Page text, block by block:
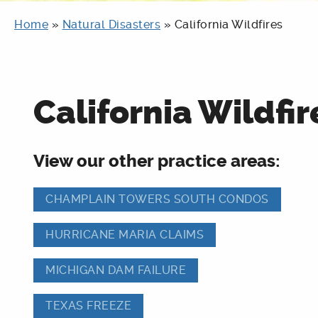
Home » Natural Disasters » California Wildfires
California
View our other practice areas:
CHAMPLAIN TOWERS SOUTH CONDOS
HURRICANE MARIA CLAIMS
MICHIGAN DAM FAILURE
TEXAS FREEZE